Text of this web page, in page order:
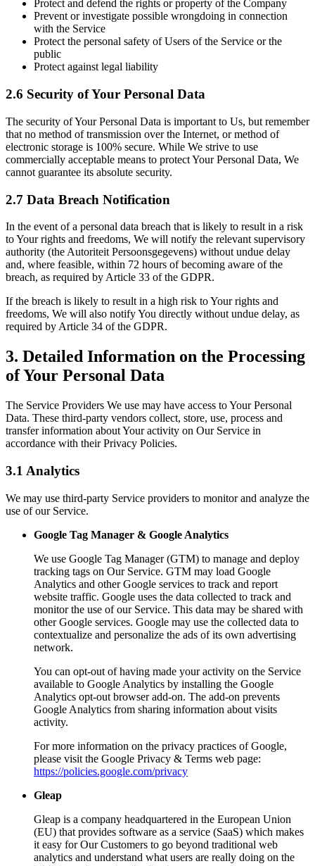
Protect and defend the rights or property of the Company
Prevent or investigate possible wrongdoing in connection
with the Service
Protect the personal safety of Users of the Service or the
public
Protect against legal liability
2.6 Security of Your Personal Data
The security of Your Personal Data is important to Us, but remember
that no method of transmission over the Internet, or method of
electronic storage is 100% secure. While We strive to use
commercially acceptable means to protect Your Personal Data, We
cannot guarantee its absolute security.
2.7 Data Breach Notification
In the event of a personal data breach that is likely to result in a risk
to Your rights and freedoms, We will notify the relevant supervisory
authority (the Autoriteit Persoonsgegevens) without undue delay
and, where feasible, within 72 hours of becoming aware of the
breach, as required by Article 33 of the GDPR.
If the breach is likely to result in a high risk to Your rights and
freedoms, We will also notify You directly without undue delay, as
required by Article 34 of the GDPR.
3. Detailed Information on the Processing
of Your Personal Data
The Service Providers We use may have access to Your Personal
Data. These third-party vendors collect, store, use, process and
transfer information about Your activity on Our Service in
accordance with their Privacy Policies.
3.1 Analytics
We may use third-party Service providers to monitor and analyze the
use of our Service.
Google Tag Manager & Google Analytics
We use Google Tag Manager (GTM) to manage and deploy
tracking tags on Our Service. GTM may load Google
Analytics and other Google services to track and report
website traffic. Google uses the data collected to track and
monitor the use of our Service. This data may be shared with
other Google services. Google may use the collected data to
contextualize and personalize the ads of its own advertising
network.
You can opt-out of having made your activity on the Service
available to Google Analytics by installing the Google
Analytics opt-out browser add-on. The add-on prevents
Google Analytics from sharing information about visits
activity.
For more information on the privacy practices of Google,
please visit the Google Privacy & Terms web page:
https://policies.google.com/privacy
Gleap
Gleap is a company headquartered in the European Union
(EU) that provides software as a service (SaaS) which makes
it easy for Our Customers to go beyond traditional web
analytics and understand what users are really doing on the